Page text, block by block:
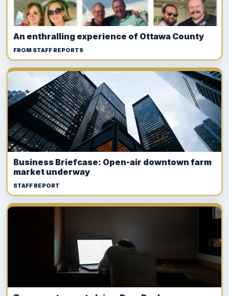
An enthralling experience of Ottawa County
FROM STAFF REPORTS
Business Briefcase: Open-air downtown farm
market underway
STAFF REPORT